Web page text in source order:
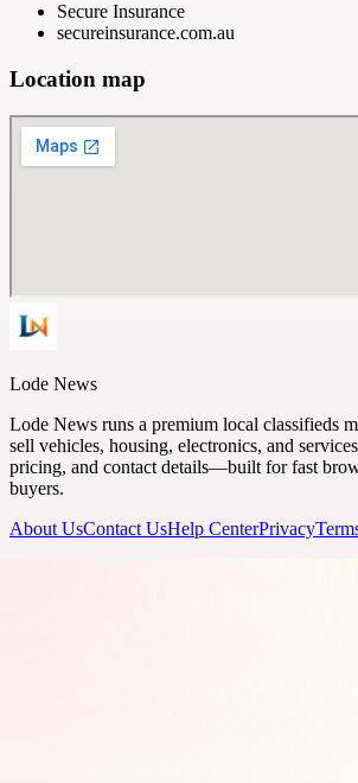
Secure Insurance
secureinsurance.com.au
Location map
Lode News
Lode News runs a premium local classifieds
sell vehicles, housing, electronics, and
pricing, and contact details—built for fast
buyers.
About UsContact UsHelp CenterPrivacy